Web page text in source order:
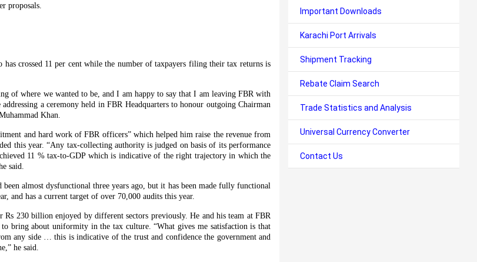
proposals.
crossed 11 per cent while the number of taxpayers filing their tax returns is
of where we wanted to be, and I am happy to say that I am leaving FBR with
a ceremony held in FBR Headquarters to honour outgoing Chairman
Khan.
and hard work of FBR officers” which helped him raise the revenue from
this year. “Any tax-collecting authority is judged on basis of its performance
11 % tax-to-GDP which is indicative of the right trajectory in which the
said.
almost dysfunctional three years ago, but it has been made fully functional
and has a current target of over 70,000 audits this year.
230 billion enjoyed by different sectors previously. He and his team at FBR
bring about uniformity in the tax culture. “What gives me satisfaction is that
any side … this is indicative of the trust and confidence the government and
he said.
Important Downloads
Karachi Port Arrivals
Shipment Tracking
Rebate Claim Search
Trade Statistics and Analysis
Universal Currency Converter
Contact Us